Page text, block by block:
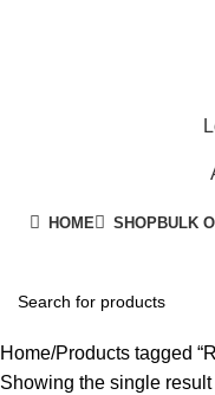
HOME SHOPBULK
Home Products tagged
Showing the single result